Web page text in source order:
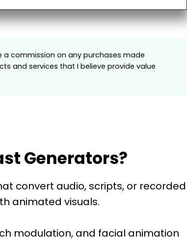
a commission on any purchases made
and services that I believe provide value
Generators?
convert audio, scripts, or recorded
animated visuals.
modulation, and facial animation